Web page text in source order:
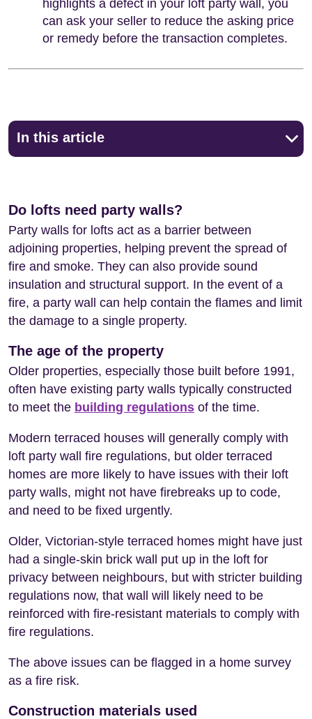
highlights a defect in your loft party wall, you
can ask your seller to reduce the asking price
or remedy before the transaction completes.
In this article
Do lofts need party walls?
Party walls for lofts act as a barrier between
adjoining properties, helping prevent the spread of
fire and smoke. They can also provide sound
insulation and structural support. In the event of a
fire, a party wall can help contain the flames and limit
the damage to a single property.
The age of the property
Older properties, especially those built before 1991,
often have existing party walls typically constructed
to meet the building regulations of the time.
Modern terraced houses will generally comply with
loft party wall fire regulations, but older terraced
homes are more likely to have issues with their loft
party walls, might not have firebreaks up to code,
and need to be fixed urgently.
Older, Victorian-style terraced homes might have just
had a single-skin brick wall put up in the loft for
privacy between neighbours, but with stricter building
regulations now, that wall will likely need to be
reinforced with fire-resistant materials to comply with
fire regulations.
The above issues can be flagged in a home survey
as a fire risk.
Construction materials used